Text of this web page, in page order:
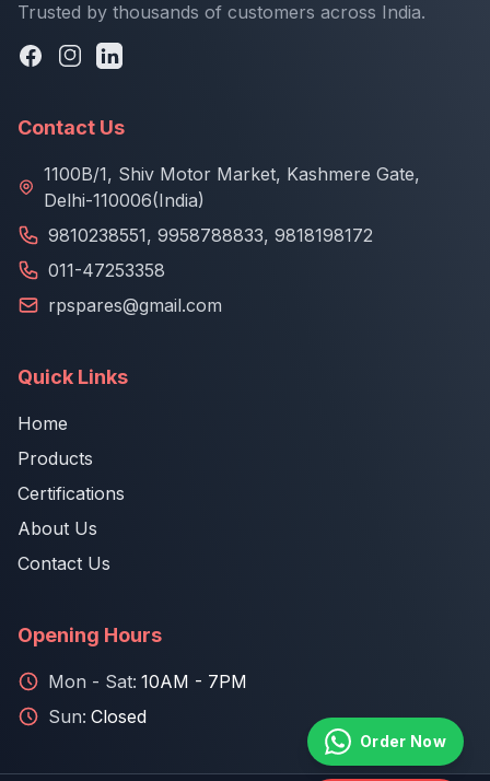
Trusted by thousands of customers across India.
Contact Us
1100B/1, Shiv Motor Market, Kashmere Gate,
Delhi-110006(India)
9810238551, 9958788833, 9818198172
011-47253358
rpspares@gmail.com
Quick Links
Home
Products
Certifications
About Us
Contact Us
Opening Hours
Mon - Sat: 10AM - 7PM
Sun: Closed
Order Now